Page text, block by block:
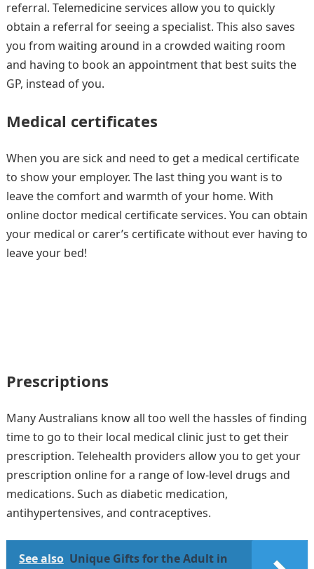
referral. Telemedicine services allow you to quickly
obtain a referral for seeing a specialist. This also saves
you from waiting around in a crowded waiting room
and having to book an appointment that best suits the
GP, instead of you.
Medical certificates
When you are sick and need to get a medical certificate
to show your employer. The last thing you want is to
leave the comfort and warmth of your home. With
online doctor medical certificate services. You can obtain
your medical or carer’s certificate without ever having to
leave your bed!
Prescriptions
Many Australians know all too well the hassles of finding
time to go to their local medical clinic just to get their
prescription. Telehealth providers allow you to get your
prescription online for a range of low-level drugs and
medications. Such as diabetic medication,
antihypertensives, and contraceptives.
See also Unique Gifts for the Adult in